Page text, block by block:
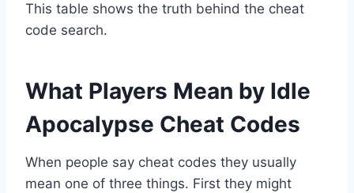
This table shows the truth behind the cheat
code search.
What Players Mean by Idle
Apocalypse Cheat Codes
When people say cheat codes they usually
mean one of three things. First they might